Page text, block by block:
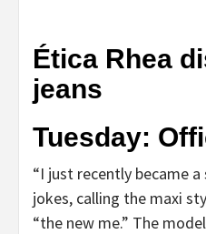
Ética Rhea
jeans
Tuesday:
“I just recently became
jokes, calling the maxi
“the new me.” The